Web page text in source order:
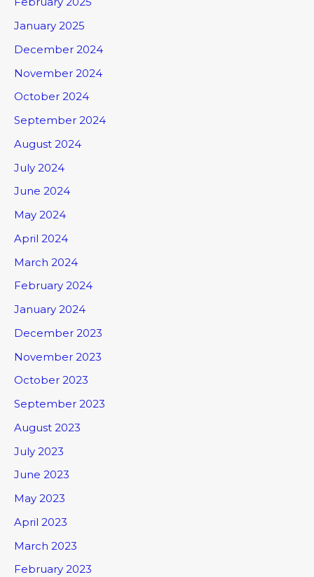
January 2025
December 2024
November 2024
October 2024
September 2024
August 2024
July 2024
June 2024
May 2024
April 2024
March 2024
February 2024
January 2024
December 2023
November 2023
October 2023
September 2023
August 2023
July 2023
June 2023
May 2023
April 2023
March 2023
February 2023